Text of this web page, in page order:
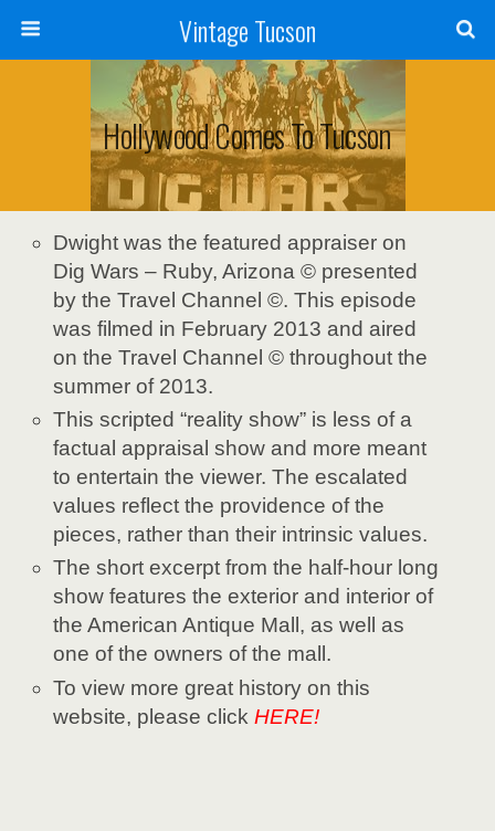
Vintage Tucson
Hollywood Comes To Tucson
Dwight was the featured appraiser on
Dig Wars – Ruby, Arizona © presented
by the Travel Channel ©. This episode
was filmed in February 2013 and aired
on the Travel Channel © throughout the
summer of 2013.
This scripted “reality show” is less of a
factual appraisal show and more meant
to entertain the viewer. The escalated
values reflect the providence of the
pieces, rather than their intrinsic values.
The short excerpt from the half-hour long
show features the exterior and interior of
the American Antique Mall, as well as
one of the owners of the mall.
To view more great history on this
website, please clickHERE!